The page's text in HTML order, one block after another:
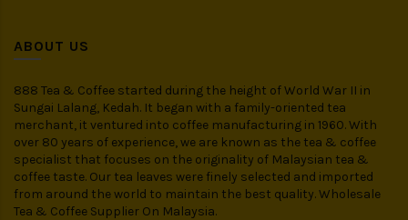
ABOUT US
888 Tea & Coffee started during the height of World War II in
Sungai Lalang, Kedah. It began with a family-oriented tea
merchant, it ventured into coffee manufacturing in 1960. With
over 80 years of experience, we are known as the tea & coffee
specialist that focuses on the originality of Malaysian tea &
coffee taste. Our tea leaves were finely selected and imported
from around the world to maintain the best quality. Wholesale
Tea & Coffee Supplier On Malaysia.